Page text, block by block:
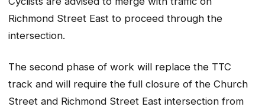
Richmond Street East to proceed through the
intersection.
The second phase of work will replace the TTC
track and will require the full closure of the Church
Street and Richmond Street East intersection from